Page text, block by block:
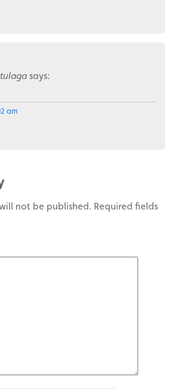
says:
am
not be published. Required fields